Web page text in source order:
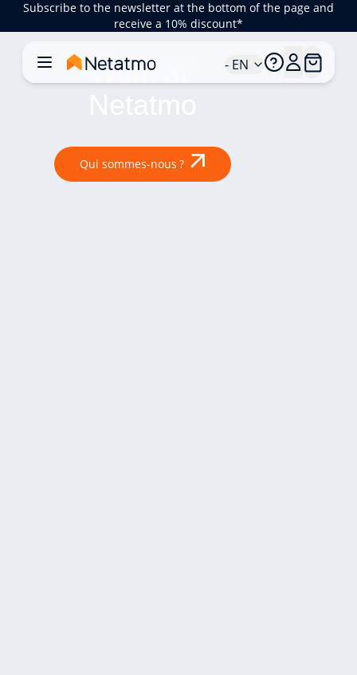
Subscribe to the newsletter at the bottom of the page and
receive a 10% discount*
- EN
Work at
Qui sommes-nous ?